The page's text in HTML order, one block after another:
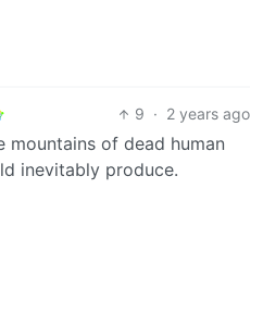
9 · 2 years ago
mountains of dead human
inevitably produce.